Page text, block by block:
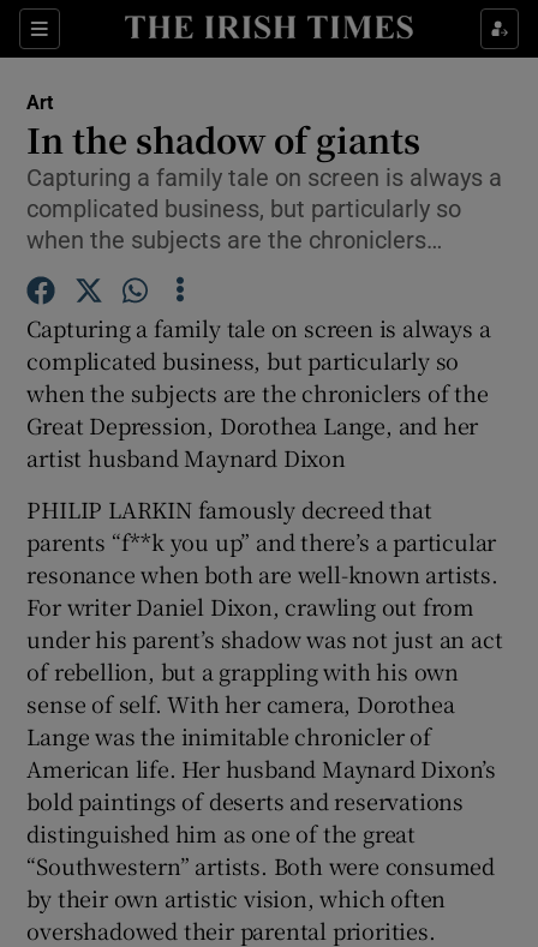
Sections
Show Environment sub sections
Show Science sub sections
Show Motors sub sections
Show Podcasts sub sections
Show Gaeilge sub sections
Art
In the shadow of giants
Capturing a family tale on screen is always a
complicated business, but particularly so
when the subjects are the chroniclers…
Capturing a family tale on screen is always a
complicated business, but particularly so
when the subjects are the chroniclers of the
Great Depression, Dorothea Lange, and her
artist husband Maynard Dixon
PHILIP LARKIN famously decreed that
parents “f**k you up” and there’s a particular
resonance when both are well-known artists.
For writer Daniel Dixon, crawling out from
under his parent’s shadow was not just an act
of rebellion, but a grappling with his own
sense of self. With her camera, Dorothea
Lange was the inimitable chronicler of
American life. Her husband Maynard Dixon’s
bold paintings of deserts and reservations
distinguished him as one of the great
“Southwestern” artists. Both were consumed
by their own artistic vision, which often
overshadowed their parental priorities.